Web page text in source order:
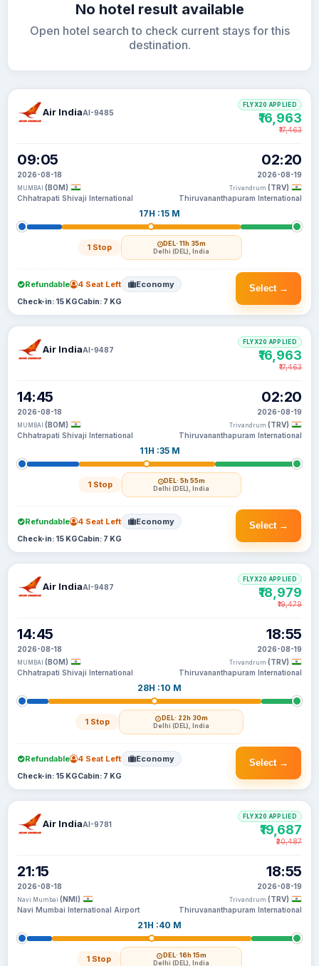
No hotel result available
Open hotel search to check current stays for this
destination.
Air IndiaAI-9485
09:05
2026-08-18
MUMBAI (BOM)
Chhatrapati Shivaji International
17H :15 M
1 Stop DEL· 11h 35m
Delhi (DEL), India
02:20
2026-08-19
Trivandrum (TRV)
Thiruvananthapuram International
FLYX20 APPLIED
₹16,963
₹17,463
Select →
Refundable 4 Seat Left Economy
Check-in: 15 KGCabin: 7 KG
Air IndiaAI-9487
14:45
2026-08-18
MUMBAI (BOM)
Chhatrapati Shivaji International
11H :35 M
1 Stop DEL· 5h 55m
Delhi (DEL), India
02:20
2026-08-19
Trivandrum (TRV)
Thiruvananthapuram International
FLYX20 APPLIED
₹16,963
₹17,463
Select →
Refundable 4 Seat Left Economy
Check-in: 15 KGCabin: 7 KG
Air IndiaAI-9487
14:45
2026-08-18
MUMBAI (BOM)
Chhatrapati Shivaji International
28H :10 M
1 Stop DEL· 22h 30m
Delhi (DEL), India
18:55
2026-08-19
Trivandrum (TRV)
Thiruvananthapuram International
FLYX20 APPLIED
₹18,979
₹19,479
Select →
Refundable 4 Seat Left Economy
Check-in: 15 KGCabin: 7 KG
Air IndiaAI-9781
21:15
2026-08-18
Navi Mumbai (NMI)
Navi Mumbai International Airport
21H :40 M
1 Stop DEL· 16h 15m
Delhi (DEL), India
18:55
2026-08-19
Trivandrum (TRV)
Thiruvananthapuram International
FLYX20 APPLIED
₹19,687
₹20,487